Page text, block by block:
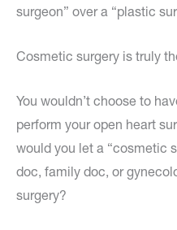
surgeon” over a “plastic
Cosmetic surgery is truly
You wouldn’t choose to
perform your open heart
would you let a “cosmetic
doc, family doc, or
surgery?